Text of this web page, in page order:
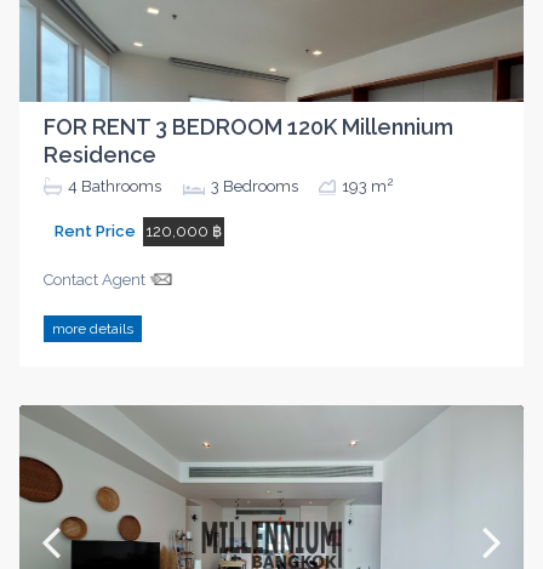
FOR RENT 3 BEDROOM 120K Millennium
Residence
4 Bathrooms 3 Bedrooms 193 m2
Rent Price 120,000 ฿
Contact Agent
more details